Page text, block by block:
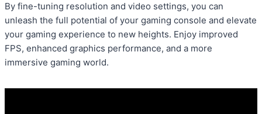
By fine-tuning resolution and video settings, you can
unleash the full potential of your gaming console and elevate
your gaming experience to new heights. Enjoy improved
FPS, enhanced graphics performance, and a more
immersive gaming world.